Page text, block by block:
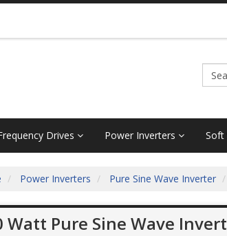
Drives Power Inverters Soft
Power Inverters Pure Sine Wave Inverter
Watt Pure Sine Wave